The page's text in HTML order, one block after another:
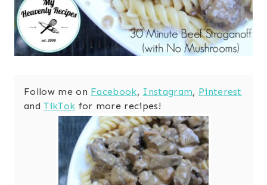
Follow me on Facebook, Instagram, Pinterest
andTikTok for more recipes!